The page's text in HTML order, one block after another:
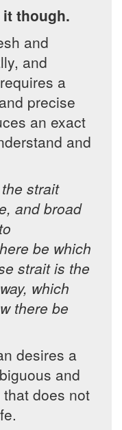
it though.
and
and
a
precise
an exact
and
strait
and broad
be which
strait is the
which
there be
desires a
and
does not